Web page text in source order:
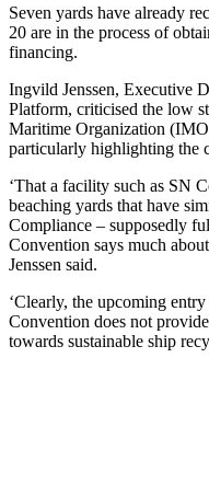
Seven yards have already
20 are in the process of
financing.
Ingvild Jenssen, Executive
Platform, criticised the low
Maritime Organization
particularly highlighting the
‘That a facility such as SN
beaching yards that have
Compliance – supposedly
Convention says much
Jenssen said.
‘Clearly, the upcoming
Convention does not
towards sustainable ship